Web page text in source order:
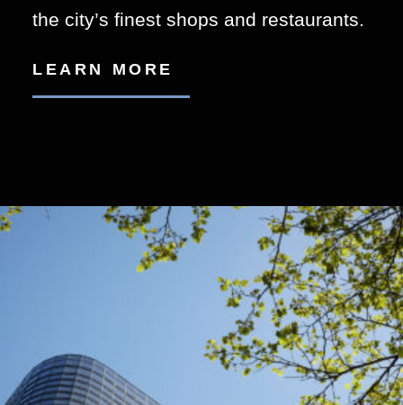
the city’s finest shops and restaurants.
LEARN MORE